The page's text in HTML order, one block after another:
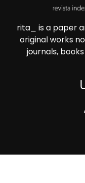
rita_ is a paper
original works
journals,